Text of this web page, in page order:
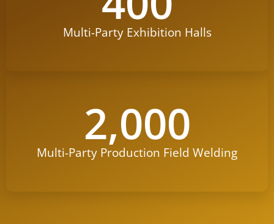
Multi-Party Exhibition Halls
Multi-Party Production Field Welding
2,000